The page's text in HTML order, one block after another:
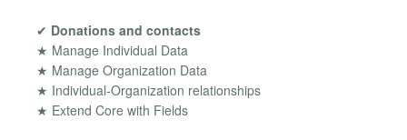
✔ Donations and contacts
★ Manage Individual Data
★ Manage Organization Data
★ Individual-Organization relationships
★ Extend Core with Fields